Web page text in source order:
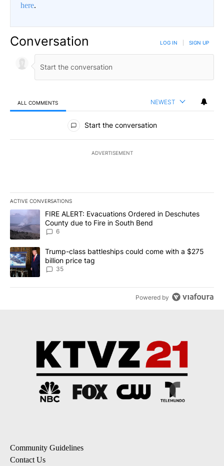
here.
Conversation LOG IN SIGN UP
ALL COMMENTS NEWEST
All Comments
Start the conversation
ADVERTISEMENT
ACTIVE CONVERSATIONS
The following is a list of the most commented articles in the last
A trending article titled "FIRE ALERT: Evacuations Ordered in
FIRE ALERT: Evacuations Ordered in Deschutes
County due to Fire in South Bend
6
A trending article titled "Trump-class battleships could come
Trump-class battleships could come with a $275
billion price tag
35
Powered by
Community Guidelines
Contact Us